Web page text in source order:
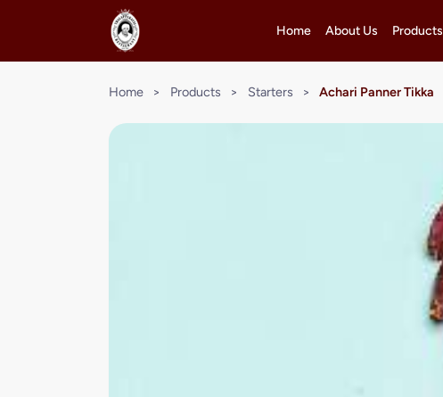
Home About Us Products
Home > Products > Starters > Achari Panner Tikka